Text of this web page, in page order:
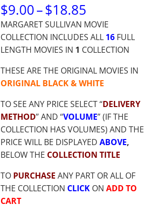
$9.00–$18.85
RANGE:
$9.00
MARGARET SULLIVAN MOVIE
COLLECTION INCLUDES ALL 16 FULL
LENGTH MOVIES IN 1 COLLECTION
THESE ARE THE ORIGINAL MOVIES IN
ORIGINAL BLACK & WHITE
TO SEE ANY PRICE SELECT “DELIVERY
METHOD” AND “VOLUME” (IF THE
COLLECTION HAS VOLUMES) AND THE
PRICE WILL BE DISPLAYEDABOVE,
BELOW THE COLLECTION TITLE
TO PURCHASE ANY PART OR ALL OF
THE COLLECTION CLICK ONADD TO
CART